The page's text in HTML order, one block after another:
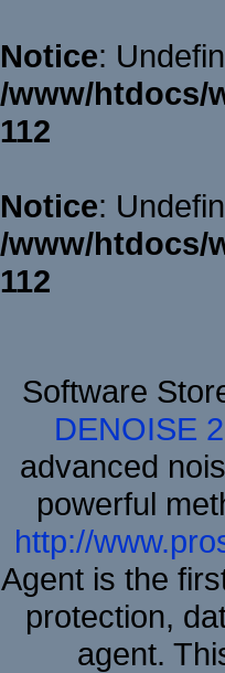
Notice:
/www/htdocs/
112
Notice:
/www/htdocs/
112
Software
DENOISE
advanced
powerful
http://
Agent is the
protection,
agent.